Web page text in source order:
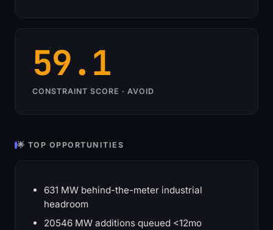
59.1
CONSTRAINT SCORE · AVOID
🌟 TOP OPPORTUNITIES
631 MW behind-the-meter industrial
headroom
20546 MW additions queued <12mo